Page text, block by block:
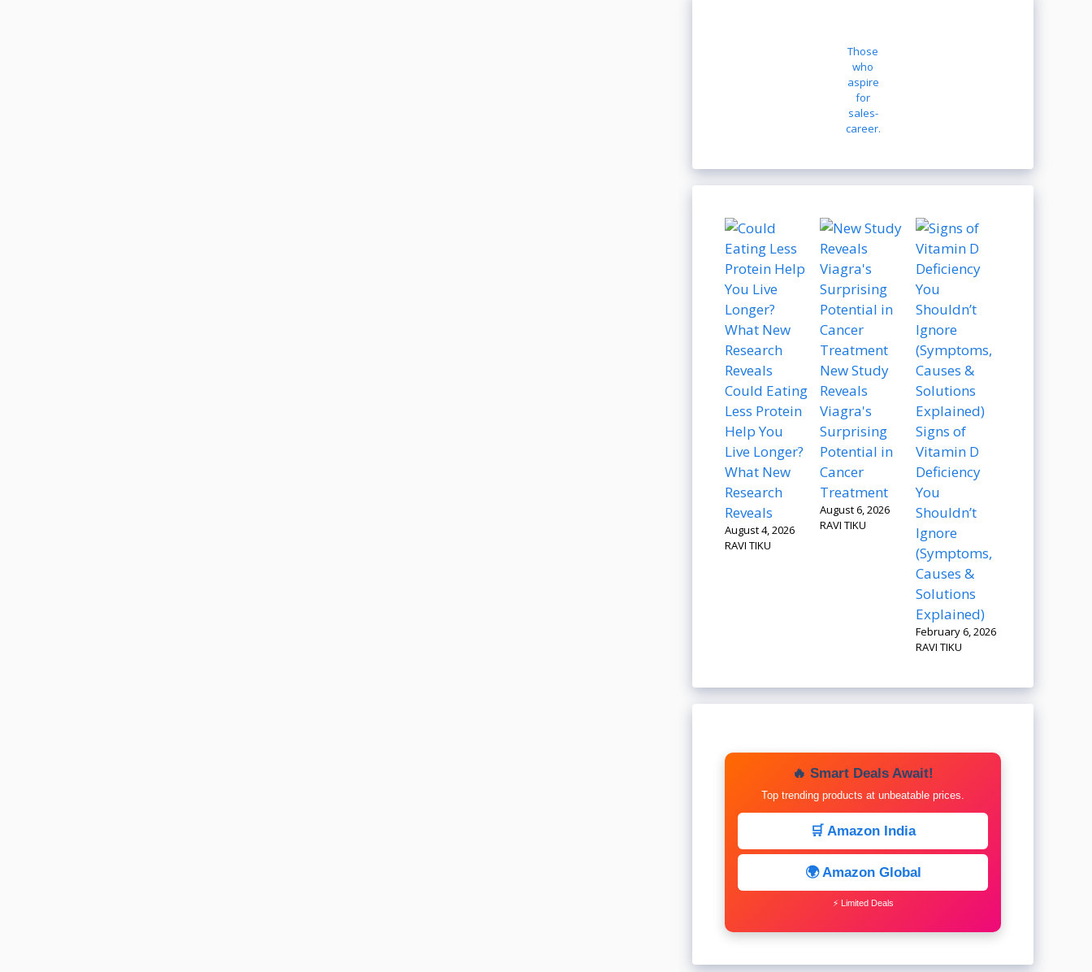
Those
who
aspire
for
sales-
career.
Could Eating
Less Protein
Help You
Live Longer?
What New
Research
Reveals
August 4, 2026
RAVI TIKU
New Study
Reveals
Viagra's
Surprising
Potential in
Cancer
Treatment
August 6, 2026
RAVI TIKU
Signs of
Vitamin D
Deficiency
You
Shouldn’t
Ignore
(Symptoms,
Causes &
Solutions
Explained)
February 6, 2026
RAVI TIKU
🔥 Smart Deals Await!
Top trending products at unbeatable prices.
🛒 Amazon India
🌍 Amazon Global
⚡ Limited Deals